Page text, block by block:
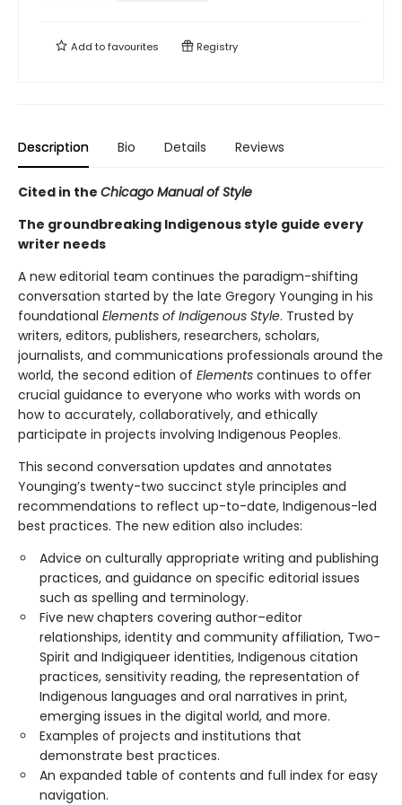
Add tofavourites Registry
Description Bio Details Reviews
Cited in the Chicago Manual of Style
The groundbreaking Indigenous style guide every
writer needs
A new editorial team continues the paradigm-shifting
conversation started by the late Gregory Younging in his
foundational Elements of Indigenous Style. Trusted by
writers, editors, publishers, researchers, scholars,
journalists, and communications professionals around the
world, the second edition of Elements continues to offer
crucial guidance to everyone who works with words on
how to accurately, collaboratively, and ethically
participate in projects involving Indigenous Peoples.
This second conversation updates and annotates
Younging’s twenty-two succinct style principles and
recommendations to reflect up-to-date, Indigenous-led
best practices. The new edition also includes:
Advice on culturally appropriate writing and publishing
practices, and guidance on specific editorial issues
such as spelling and terminology.
Five new chapters covering author–editor
relationships, identity and community affiliation, Two-
Spirit and Indigiqueer identities, Indigenous citation
practices, sensitivity reading, the representation of
Indigenous languages and oral narratives in print,
emerging issues in the digital world, and more.
Examples of projects and institutions that
demonstrate best practices.
An expanded table of contents and full index for easy
navigation.